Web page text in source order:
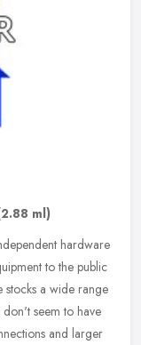
ml)
hardware
to the public
stocks a wide range
seem to have
and larger